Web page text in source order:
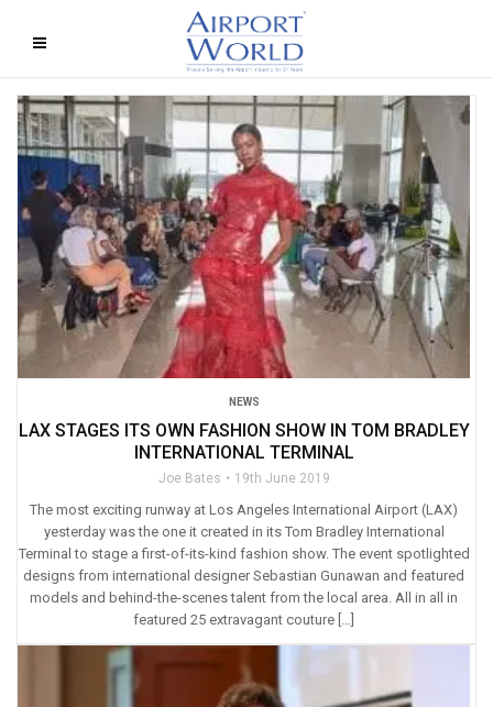
NEWS
LAX STAGES ITS OWN FASHION SHOW IN TOM BRADLEY
INTERNATIONAL TERMINAL
Joe Bates 19th June 2019
The most exciting runway at Los Angeles International Airport (LAX)
yesterday was the one it created in its Tom Bradley International
Terminal to stage a first-of-its-kind fashion show. The event spotlighted
designs from international designer Sebastian Gunawan and featured
models and behind-the-scenes talent from the local area. All in all in
featured 25 extravagant couture […]